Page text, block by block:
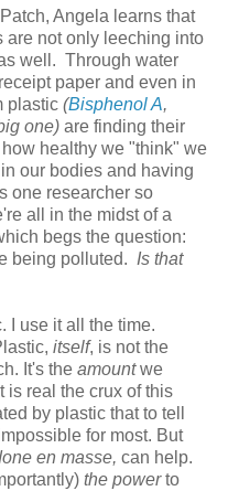
Angela learns that
are not only leeching into
well. Through water
paper and even in
plastic (Bisphenol A,
one) are finding their
healthy we "think" we
our bodies and having
one researcher so
all in the midst of a
begs the question:
being polluted. Is that
I use it all the time.
itself, is not the
It's the amountwe
is real the crux of this
by plastic that to tell
for most. But
en masse, can help.
the powerto